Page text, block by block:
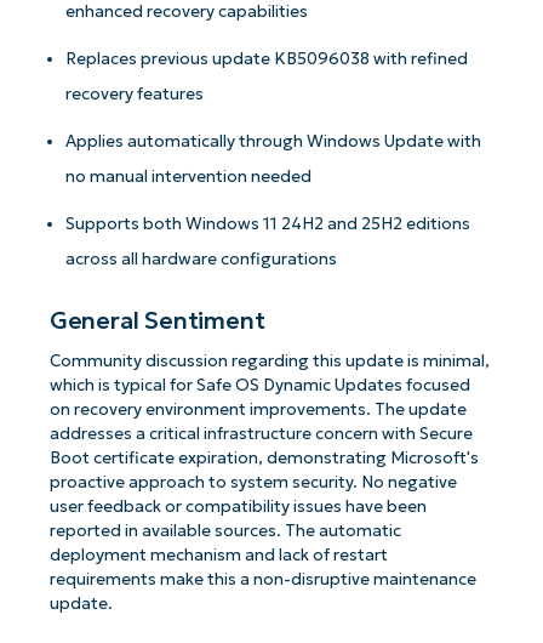
enhanced recovery capabilities
Replaces previous update KB5096038 with refined
recovery features
Applies automatically through Windows Update with
no manual intervention needed
Supports both Windows 11 24H2 and 25H2 editions
across all hardware configurations
General Sentiment
Community discussion regarding this update is minimal,
which is typical for Safe OS Dynamic Updates focused
on recovery environment improvements. The update
addresses a critical infrastructure concern with Secure
Boot certificate expiration, demonstrating Microsoft's
proactive approach to system security. No negative
user feedback or compatibility issues have been
reported in available sources. The automatic
deployment mechanism and lack of restart
requirements make this a non-disruptive maintenance
update.